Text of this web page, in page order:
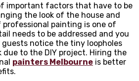
important factors that have to be
the look of the house and
painting is one of
needs to be addressed and you
notice the tiny loopholes
to the DIY project. Hiring the
painters Melbourne is better